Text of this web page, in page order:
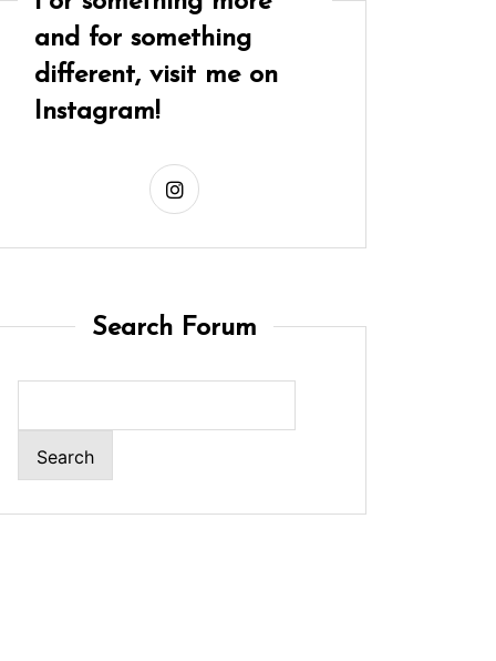
and for something
different, visit me on
Instagram!
Search Forum